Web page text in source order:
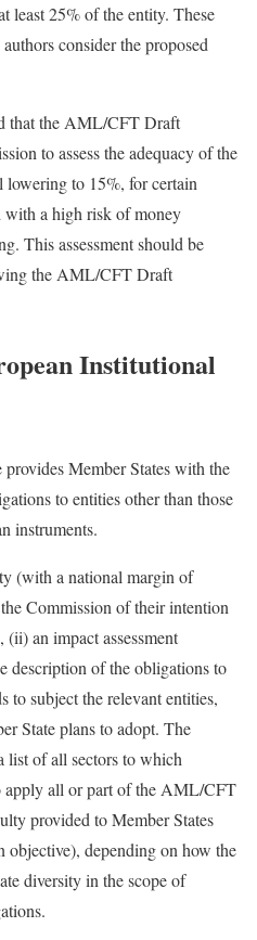
least 25% of the entity. These
consider the proposed
that the AML/CFT Draft
to assess the adequacy of the
lowering to 15%, for certain
with a high risk of money
This assessment should be
the AML/CFT Draft
Institutional
Member States with the
to entities other than those
instruments.
(with a national margin of
Commission of their intention
an impact assessment
description of the obligations to
to subject the relevant entities,
State plans to adopt. The
list of all sectors to which
apply all or part of the AML/CFT
provided to Member States
depending on how the
diversity in the scope of